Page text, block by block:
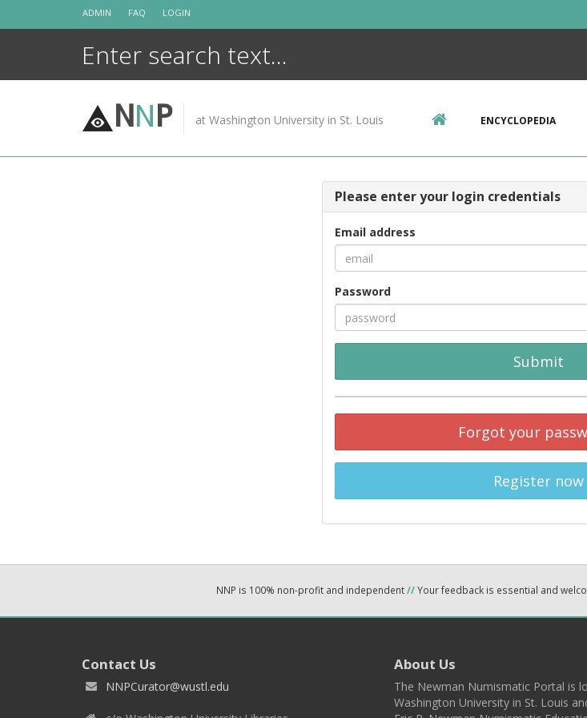
ADMIN FAQ LOGIN
NNP at Washington University in St. Louis ENCYCLOPEDIA
Please enter your login credentials
Email address
Password
Submit
Forgot your
Register now
NNP is 100% non-profit and independent//Your feedback is essential and
Contact Us
NNPCurator@wustl.edu
About Us
The Newman Numismatic Portal is
Washington University in St. Louis